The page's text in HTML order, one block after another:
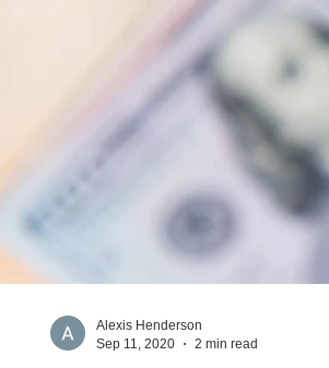
Alexis Henderson
Sep 11, 2020
2 min read